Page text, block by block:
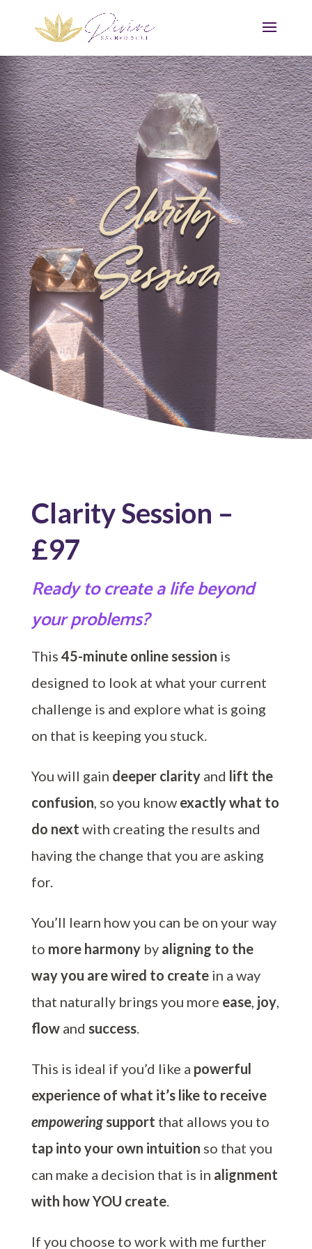
Clarity
Session
Clarity Session –
£97
Ready to create a life beyond
your problems?
This 45-minute online session is
designed to look at what your current
challenge is and explore what is going
on that is keeping you stuck.
You will gain deeper clarityand lift the
confusion, so you know exactly what to
do next with creating the results and
having the change that you are asking
for.
You’ll learn how you can be on your way
to more harmonyby aligning to the
way you are wired to createin a way
that naturally brings you more ease, joy,
flowand success.
This is ideal if you’d like a powerful
experience of what it’s like to receive
empoweringsupport that allows you to
tap into your own intuition so that you
can make a decision that is in alignment
with how YOU create.
If you choose to work with me further